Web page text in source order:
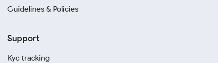
Guidelines & Policies
Support
Kyc tracking